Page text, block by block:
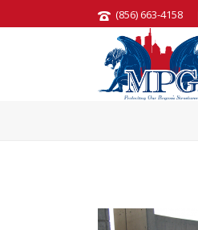
(856) 663-4158